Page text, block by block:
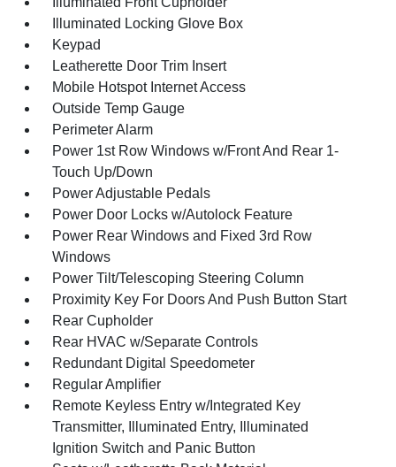
Illuminated Locking Glove Box
Keypad
Leatherette Door Trim Insert
Mobile Hotspot Internet Access
Outside Temp Gauge
Perimeter Alarm
Power 1st Row Windows w/Front And Rear 1-
Touch Up/Down
Power Adjustable Pedals
Power Door Locks w/Autolock Feature
Power Rear Windows and Fixed 3rd Row
Windows
Power Tilt/Telescoping Steering Column
Proximity Key For Doors And Push Button Start
Rear Cupholder
Rear HVAC w/Separate Controls
Redundant Digital Speedometer
Regular Amplifier
Remote Keyless Entry w/Integrated Key
Transmitter, Illuminated Entry, Illuminated
Ignition Switch and Panic Button